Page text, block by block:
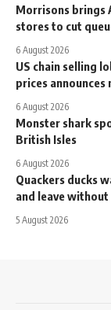
Morrisons brings
stores to cut
6 August 2026
US chain selling
prices announces
6 August 2026
Monster shark
British Isles
6 August 2026
Quackers ducks
and leave
5 August 2026